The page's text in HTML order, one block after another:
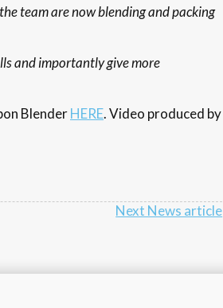
team are now blending and packing
and importantly give more
BlenderHERE. Video produced by
Next News article